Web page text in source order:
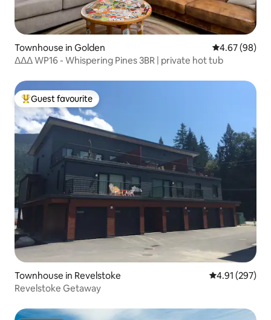
Townhouse in Golden 4.67 out of 5
4.67 (98)
ᐃᐃᐃ WP16 - Whispering Pines 3BR | private hot tub
Top guest favourite
Guest favourite
Townhouse in Revelstoke 4.91 out of 5
4.91 (297)
Revelstoke Getaway